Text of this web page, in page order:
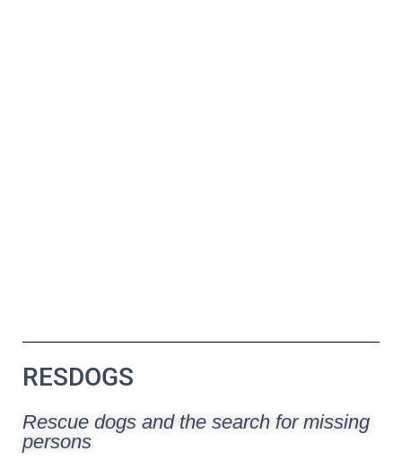
RESDOGS
Rescue dogs and the search for missing
persons